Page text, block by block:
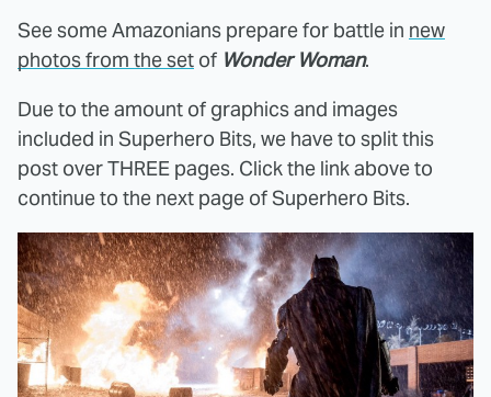
See some Amazonians prepare for battle in new
photos from the set of Wonder Woman.
Due to the amount of graphics and images
included in Superhero Bits, we have to split this
post over THREE pages. Click the link above to
continue to the next page of Superhero Bits.